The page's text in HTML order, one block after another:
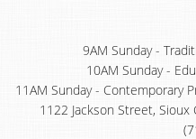
9AM Sunday -
10AM Sunday -
11AM Sunday - Contemporary
1122 Jackson Street, Sioux